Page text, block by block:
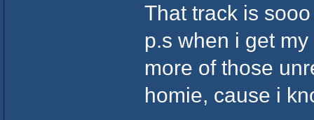
That track is
p.s when i get
more of those
homie, cause i